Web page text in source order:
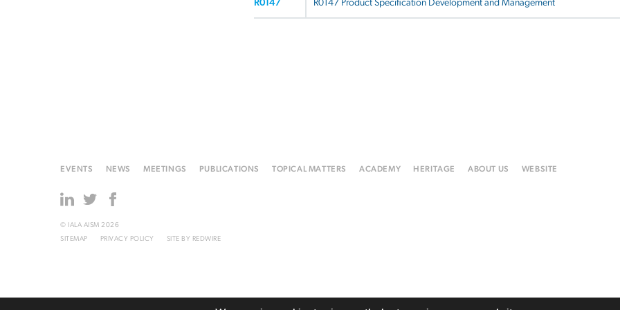
R0147 R0147 Product Specification Development and Management
EVENTS NEWS MEETINGS PUBLICATIONS TOPICAL MATTERS ACADEMY HERITAGE ABOUT US WEBSITE
© IALA AISM 2026
SITEMAP
PRIVACY POLICY SITE BY REDWIRE